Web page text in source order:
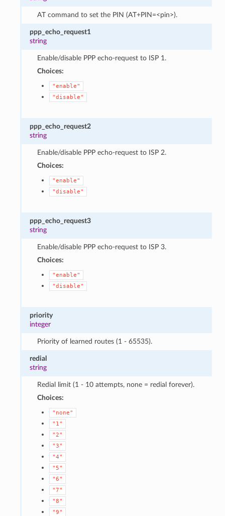
AT command to set the PIN (AT+PIN=<pin>).
ppp_echo_request1
string
Enable/disable PPP echo-request to ISP 1.
Choices:
"enable"
"disable"
ppp_echo_request2
string
Enable/disable PPP echo-request to ISP 2.
Choices:
"enable"
"disable"
ppp_echo_request3
string
Enable/disable PPP echo-request to ISP 3.
Choices:
"enable"
"disable"
priority
integer
Priority of learned routes (1 - 65535).
redial
string
Redial limit (1 - 10 attempts, none = redial forever).
Choices:
"none"
"1"
"2"
"3"
"4"
"5"
"6"
"7"
"8"
"9"